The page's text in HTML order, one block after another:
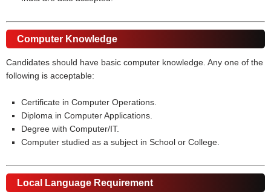
Computer Knowledge
Candidates should have basic computer knowledge. Any one of the
following is acceptable:
Certificate in Computer Operations.
Diploma in Computer Applications.
Degree with Computer/IT.
Computer studied as a subject in School or College.
Local Language Requirement